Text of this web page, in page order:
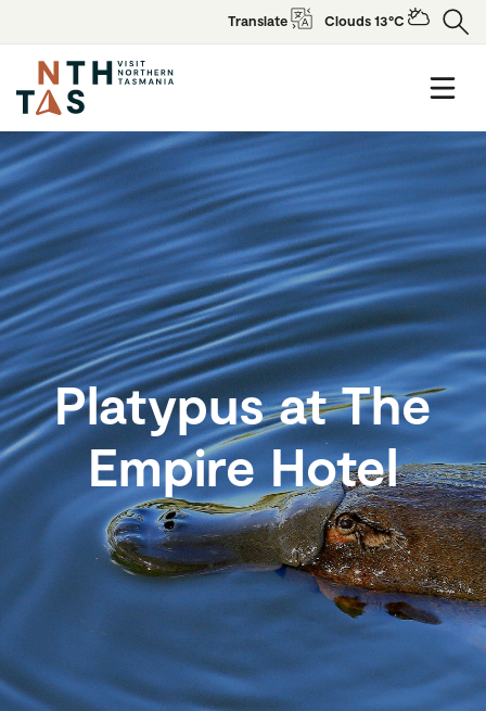
Translate Clouds 13°C
Platypus at The
Empire Hotel